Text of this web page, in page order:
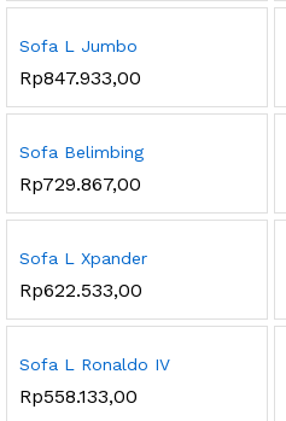
Sofa L Jumbo
Rp847.933,00
Sofa Belimbing
Rp729.867,00
Sofa L Xpander
Rp622.533,00
Sofa L Ronaldo IV
Rp558.133,00